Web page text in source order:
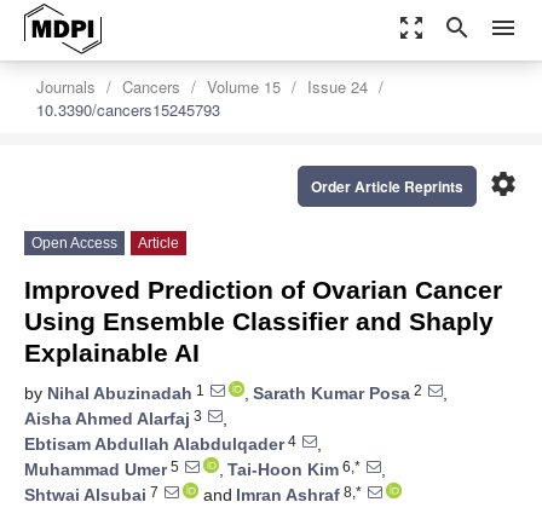
zoom_out_map search menu
Journals Cancers Volume 15
Issue 24
10.3390/cancers15245793
settings
Order Article Reprints
Open Access Article
Improved Prediction of Ovarian Cancer
Using Ensemble Classifier and Shaply
Explainable AI
by Nihal Abuzinadah 1 , Sarath Kumar Posa 2
,
Aisha Ahmed Alarfaj 3
,
Ebtisam Abdullah Alabdulqader4
,
Muhammad Umer5 , Tai-Hoon Kim 6,*
,
Shtwai Alsubai 7 and Imran Ashraf 8,*